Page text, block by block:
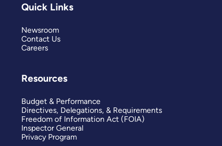
Quick Links
Newsroom
Contact Us
Careers
Resources
Budget & Performance
Directives, Delegations, & Requirements
Freedom of Information Act (FOIA)
Inspector General
Privacy Program